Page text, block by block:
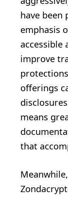
have been
emphasis
accessible
improve
offerings
means
that